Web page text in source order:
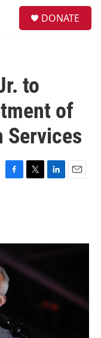
DONATE
to
of
Services
F
o
T
r
L
I
E